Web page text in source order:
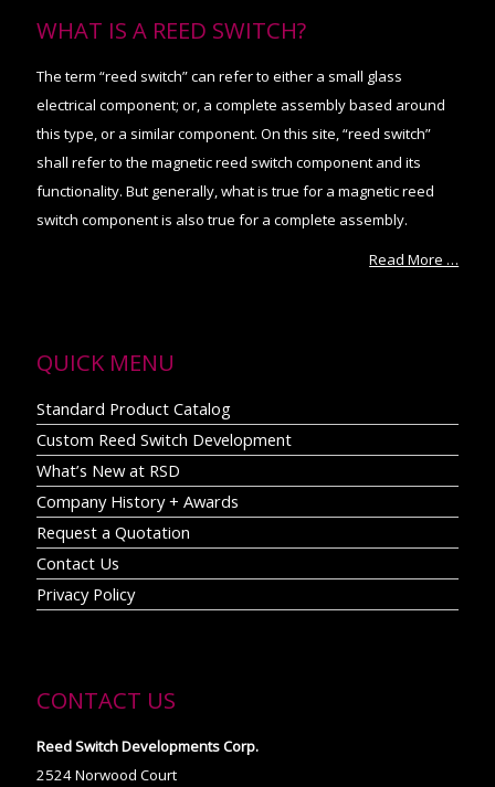
WHAT IS A REED SWITCH?
The term “reed switch” can refer to either a small glass
electrical component; or, a complete assembly based around
this type, or a similar component. On this site, “reed switch”
shall refer to the magnetic reed switch component and its
functionality. But generally, what is true for a magnetic reed
switch component is also true for a complete assembly.
Read More …
QUICK MENU
Standard Product Catalog
Custom Reed Switch Development
What’s New at RSD
Company History + Awards
Request a Quotation
Contact Us
Privacy Policy
CONTACT US
Reed Switch Developments Corp.
2524 Norwood Court